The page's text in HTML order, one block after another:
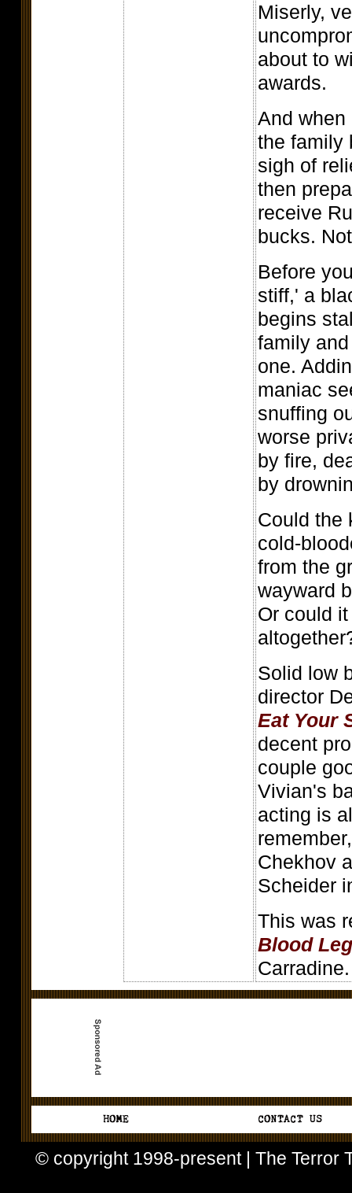
Miserly,
about to
awards.
And
the family
sigh of
then
receive
bucks.
Before
stiff,' a
begins
family
one.
maniac
snuffing
worse
by fire,
by
Could the
cold-
from the
wayward
Or could
Solid low
director
Eat Your
decent
couple
Vivian's
acting is
Chekhov
Scheider
This was
Blood
Carradine.
© copyright 1998-present | The